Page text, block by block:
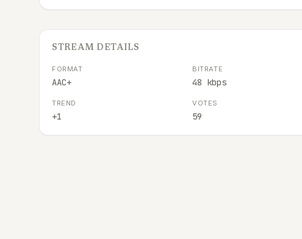
STREAM DETAILS
FORMAT
AAC+
BITRATE
48 kbps
TREND
+1
VOTES
59